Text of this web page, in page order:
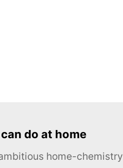
do at home
home-chemistry